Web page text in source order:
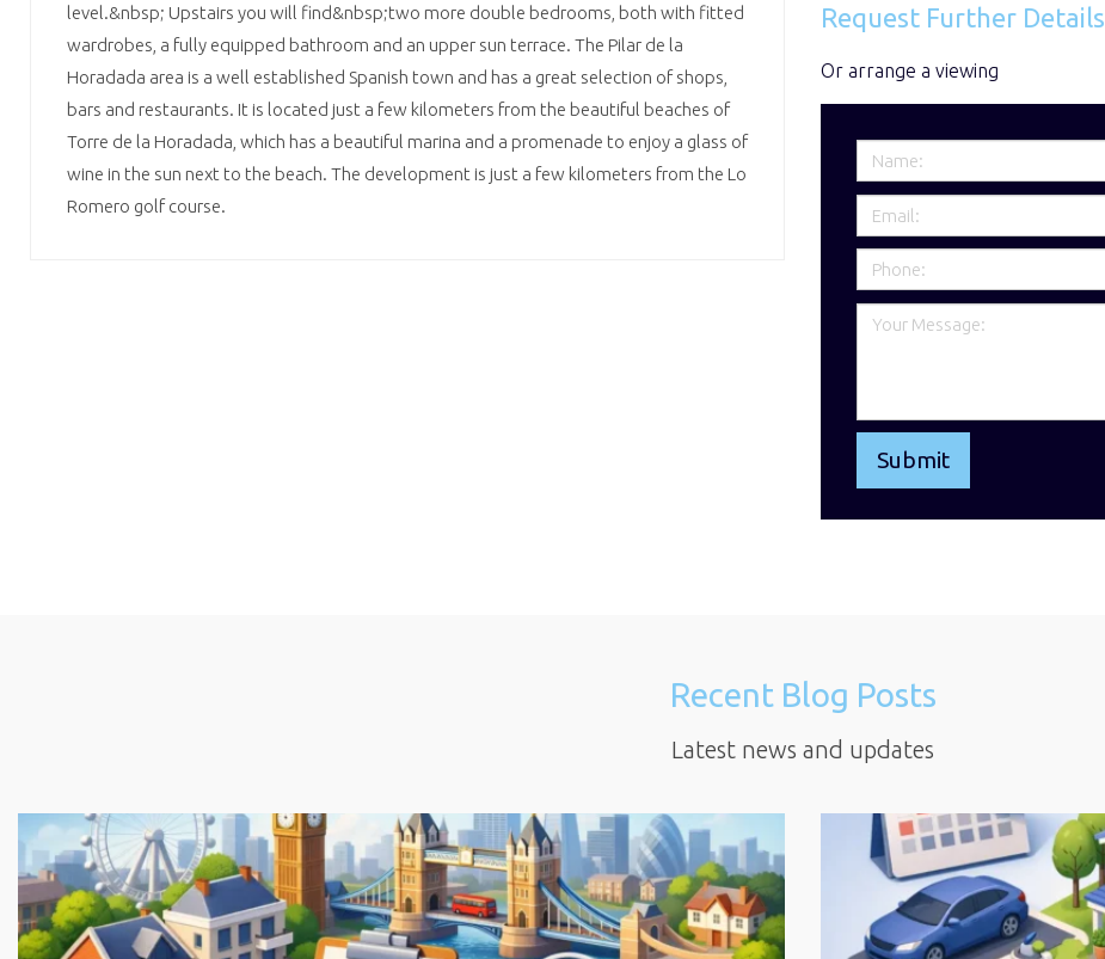
level.&nbsp; Upstairs you will find&nbsp;two more double bedrooms, both with fitted
wardrobes, a fully equipped bathroom and an upper sun terrace. The Pilar de la
Horadada area is a well established Spanish town and has a great selection of shops,
bars and restaurants. It is located just a few kilometers from the beautiful beaches of
Torre de la Horadada, which has a beautiful marina and a promenade to enjoy a glass of
wine in the sun next to the beach. The development is just a few kilometers from the Lo
Romero golf course.
Request Further Details
Or arrange a viewing
Recent Blog Posts
Latest news and updates